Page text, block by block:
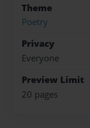
Theme
Poetry
Privacy
Everyone
Preview Limit
20 pages